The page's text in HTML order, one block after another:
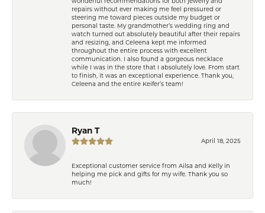
repairs without ever making me feel pressured or
steering me toward pieces outside my budget or
personal taste. My grandmother’s wedding ring and
watch turned out absolutely beautiful after their repairs
and resizing, and Celeena kept me informed
throughout the entire process with excellent
communication. I also found a gorgeous necklace
while I was in the store that I absolutely love. From start
to finish, it was an exceptional experience. Thank you,
Celeena and the entire Keifer’s team!
Ryan T
April 18, 2025
Exceptional customer service from Ailsa and Kelly in
helping me pick and gifts for my wife. Thank you so
much!